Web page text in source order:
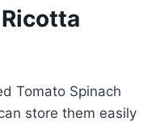
Tomato Spinach
store them easily